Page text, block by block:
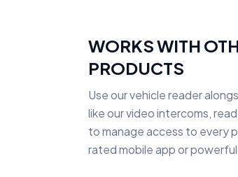
WORKS WITH
PRODUCTS
Use our vehicle reader
like our video intercoms,
to manage access to every
rated mobile app or